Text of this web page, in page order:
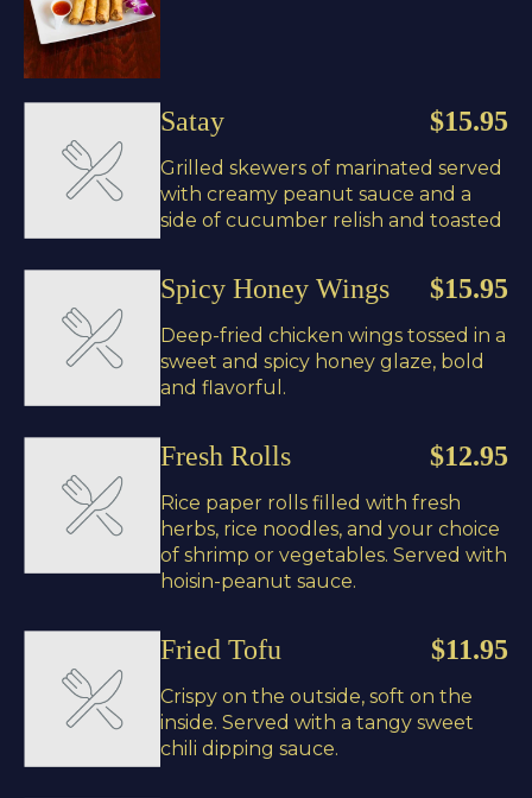
$15.95
Satay
Grilled skewers of marinated served
with creamy peanut sauce and a
side of cucumber relish and toasted
$15.95
Spicy Honey Wings
Deep-fried chicken wings tossed in a
sweet and spicy honey glaze, bold
and flavorful.
$12.95
Fresh Rolls
Rice paper rolls filled with fresh
herbs, rice noodles, and your choice
of shrimp or vegetables. Served with
hoisin-peanut sauce.
$11.95
Fried Tofu
Crispy on the outside, soft on the
inside. Served with a tangy sweet
chili dipping sauce.